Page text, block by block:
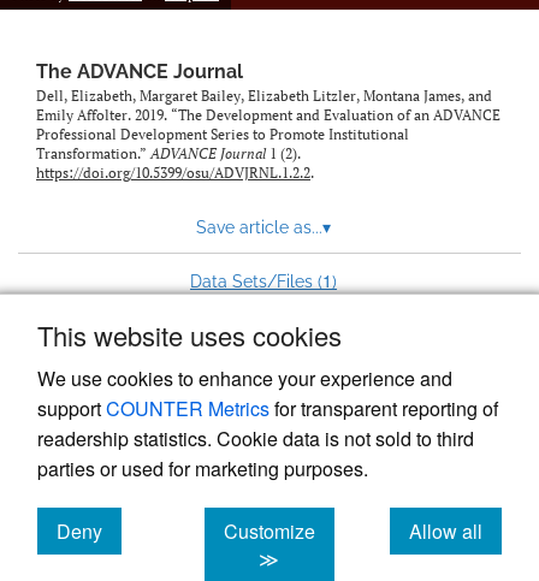
This website uses cookies
We use cookies to enhance your experience and
supportCOUNTER Metricsfor transparent reporting of
readership statistics. Cookie data is not sold to third
parties or used for marketing purposes.
Deny
cookies
Customize
≫
Allow all
cookies
The ADVANCE Journal
Dell, Elizabeth, Margaret Bailey, Elizabeth Litzler, Montana James, and
Emily Affolter. 2019. “The Development and Evaluation of an ADVANCE
Professional Development Series to Promote Institutional
Transformation.”ADVANCE Journal1 (2).
https://doi.org/10.5399/osu/ADVJRNL.1.2.2.
Save article as...▾
Data Sets/Files (1)
Powered by
, the modern academic journal
management system